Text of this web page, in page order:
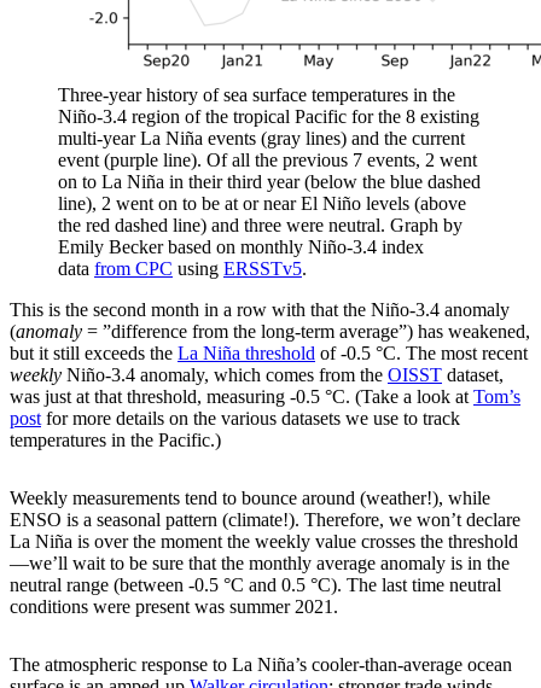
Three-year history of sea surface temperatures in the
Niño-3.4 region of the tropical Pacific for the 8 existing
multi-year La Niña events (gray lines) and the current
event (purple line). Of all the previous 7 events, 2 went
on to La Niña in their third year (below the blue dashed
line), 2 went on to be at or near El Niño levels (above
the red dashed line) and three were neutral. Graph by
Emily Becker based on monthly Niño-3.4 index
data from CPC using ERSSTv5.
This is the second month in a row with that the Niño-3.4 anomaly
(anomaly = ”difference from the long-term average”) has weakened,
but it still exceeds the La Niña threshold of -0.5 °C. The most recent
weekly Niño-3.4 anomaly, which comes from the OISST dataset,
was just at that threshold, measuring -0.5 °C. (Take a look at Tom’s
post for more details on the various datasets we use to track
temperatures in the Pacific.)
Weekly measurements tend to bounce around (weather!), while
ENSO is a seasonal pattern (climate!). Therefore, we won’t declare
La Niña is over the moment the weekly value crosses the threshold
—we’ll wait to be sure that the monthly average anomaly is in the
neutral range (between -0.5 °C and 0.5 °C). The last time neutral
conditions were present was summer 2021.
The atmospheric response to La Niña’s cooler-than-average ocean